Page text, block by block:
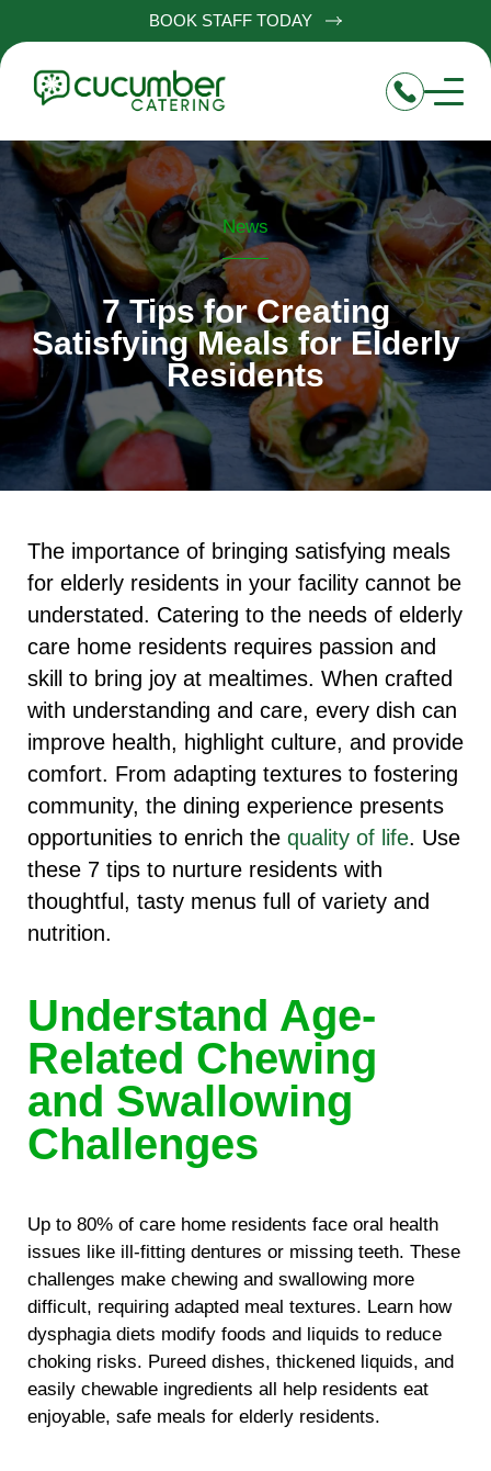
BOOK STAFF TODAY
News
7 Tips for Creating
Satisfying Meals for Elderly
Residents
The importance of bringing satisfying meals
for elderly residents in your facility cannot be
understated. Catering to the needs of elderly
care home residents requires passion and
skill to bring joy at mealtimes. When crafted
with understanding and care, every dish can
improve health, highlight culture, and provide
comfort. From adapting textures to fostering
community, the dining experience presents
opportunities to enrich the quality of life. Use
these 7 tips to nurture residents with
thoughtful, tasty menus full of variety and
nutrition.
Understand Age-
Related Chewing
and Swallowing
Challenges
Up to 80% of care home residents face oral health
issues like ill-fitting dentures or missing teeth. These
challenges make chewing and swallowing more
difficult, requiring adapted meal textures. Learn how
dysphagia diets modify foods and liquids to reduce
choking risks. Pureed dishes, thickened liquids, and
easily chewable ingredients all help residents eat
enjoyable, safe meals for elderly residents.